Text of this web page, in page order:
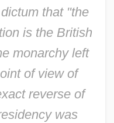
that "the
is the British
monarchy left
of view of
reverse of
was